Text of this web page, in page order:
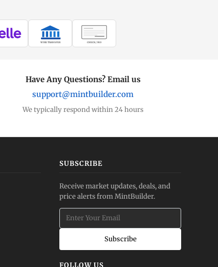
WIRE TRANSFER CHECK / MO
Have Any Questions? Email us
support@mintbuilder.com
We typically respond within 24 hours
SUBSCRIBE
Receive market updates, deals, and
price alerts from MintBuilder.
Subscribe